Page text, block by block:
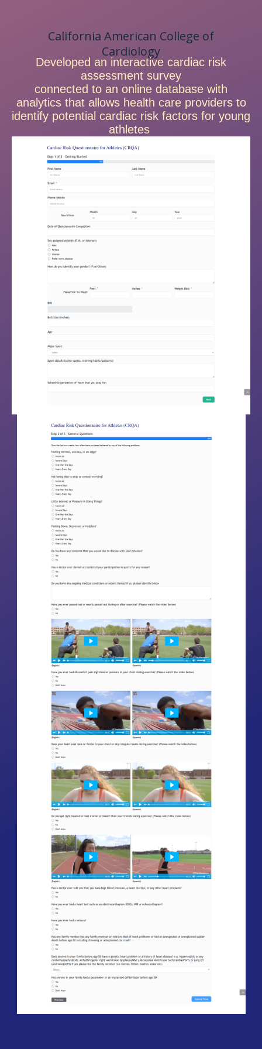
California American College of
Cardiology
Developed an interactive cardiac risk
assessment survey
connected to an online database with
analytics that allows health care providers to
identify potential cardiac risk factors for young
athletes